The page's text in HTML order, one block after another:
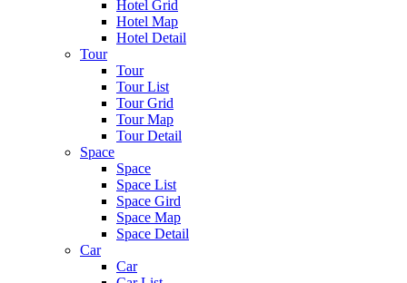
Hotel Grid
Hotel Map
Hotel Detail
Tour
Tour
Tour List
Tour Grid
Tour Map
Tour Detail
Space
Space
Space List
Space Gird
Space Map
Space Detail
Car
Car